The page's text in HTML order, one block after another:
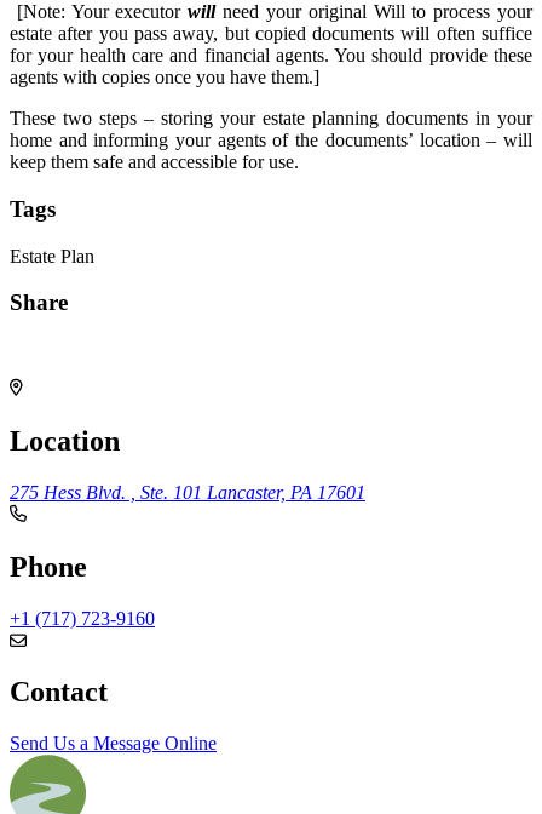
[Note: Your executorwill need your original Will to process your
estate after you pass away, but copied documents will often suffice
for your health care and financial agents. You should provide these
agents with copies once you have them.]
These two steps – storing your estate planning documents in your
home and informing your agents of the documents’ location – will
keep them safe and accessible for use.
Tags
Estate Plan
Share
Location
275 Hess Blvd. , Ste. 101 Lancaster, PA 17601
Phone
+1 (717) 723-9160
Contact
Send Us a Message Online